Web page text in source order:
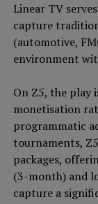
Linear TV
capture
(automotive,
environment
On Z5, the play
monetisation
programmatic
tournaments,
packages,
(3-month) and
capture a